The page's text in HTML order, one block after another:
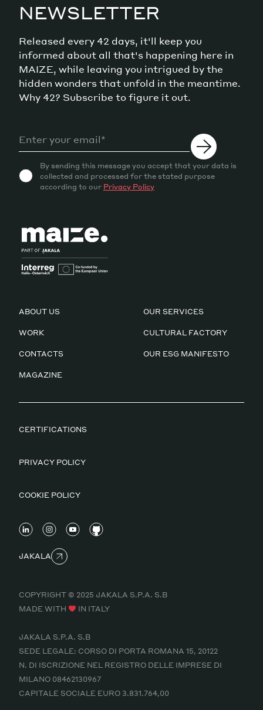
NEWSLETTER
Released every 42 days, it'll keep you
informed about all that's happening here in
MAIZE, while leaving you intrigued by the
hidden wonders that unfold in the meantime.
Why 42? Subscribe to figure it out.
By sending this message you accept that your data is
collected and processed for the stated purpose
according to our Privacy Policy
ABOUT US OUR SERVICES
WORK CULTURAL FACTORY
CONTACTS OUR ESG MANIFESTO
MAGAZINE
CERTIFICATIONS
PRIVACY POLICY
COOKIE POLICY
JAKALA
COPYRIGHT © 2025 JAKALA S.P.A. S.B
MADE WITH
IN ITALY
JAKALA S.P.A. S.B
SEDE LEGALE: CORSO DI PORTA ROMANA 15, 20122
N. DI ISCRIZIONE NEL REGISTRO DELLE IMPRESE DI
MILANO 08462130967
CAPITALE SOCIALE EURO 3.831.764,00